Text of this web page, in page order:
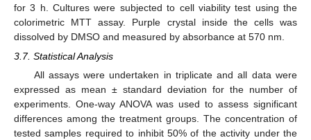
for 3 h. Cultures were subjected to cell viability test using the
colorimetric MTT assay. Purple crystal inside the cells was
dissolved by DMSO and measured by absorbance at 570 nm.
3.7. Statistical Analysis
All assays were undertaken in triplicate and all data were
expressed as mean ± standard deviation for the number of
experiments. One-way ANOVA was used to assess significant
differences among the treatment groups. The concentration of
tested samples required to inhibit 50% of the activity under the